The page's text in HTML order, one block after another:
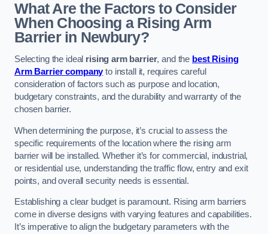
What Are the Factors to Consider
When Choosing a Rising Arm
Barrier in Newbury?
Selecting the ideal rising arm barrier, and the best Rising
Arm Barrier companyto install it, requires careful
consideration of factors such as purpose and location,
budgetary constraints, and the durability and warranty of the
chosen barrier.
When determining the purpose, it’s crucial to assess the
specific requirements of the location where the rising arm
barrier will be installed. Whether it’s for commercial, industrial,
or residential use, understanding the traffic flow, entry and exit
points, and overall security needs is essential.
Establishing a clear budget is paramount. Rising arm barriers
come in diverse designs with varying features and capabilities.
It’s imperative to align the budgetary parameters with the